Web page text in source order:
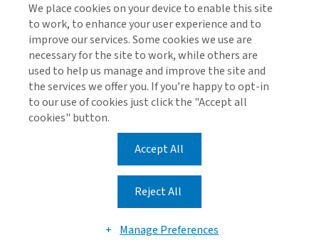
View All Regions
Find us on social media
We place cookies on your device to enable this site
to work, to enhance your user experience and to
improve our services. Some cookies we use are
necessary for the site to work, while others are
used to help us manage and improve the site and
the services we offer you. If you’re happy to opt-in
to our use of cookies just click the "Accept all
cookies" button.
Accept All
Reject All
Manage Preferences